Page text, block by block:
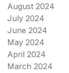
August 2024
July 2024
June 2024
May 2024
April 2024
March 2024